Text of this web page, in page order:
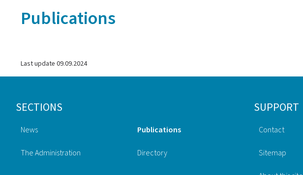
Publications
Last update 09.09.2024
Footer
SECTIONS
News
The Administration
Publications
Directory
SUPPORT
Contact
Sitemap